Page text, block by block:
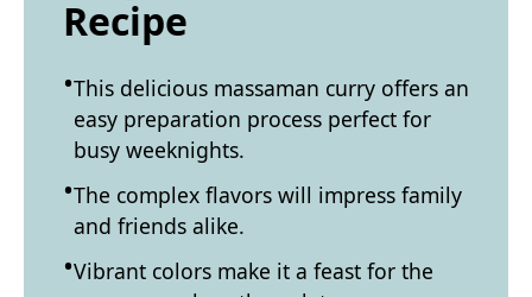
Recipe
This delicious massaman curry offers an
easy preparation process perfect for
busy weeknights.
The complex flavors will impress family
and friends alike.
Vibrant colors make it a feast for the